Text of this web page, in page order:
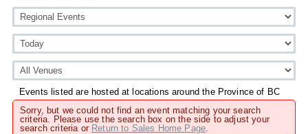
Events listed are hosted at locations around the Province of BC
Sorry, but we could not find an event matching your search
criteria. Please use the search box on the side to adjust your
search criteria or Return to Sales Home Page.